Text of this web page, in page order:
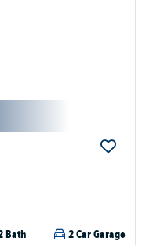
Bath 2 Car Garage